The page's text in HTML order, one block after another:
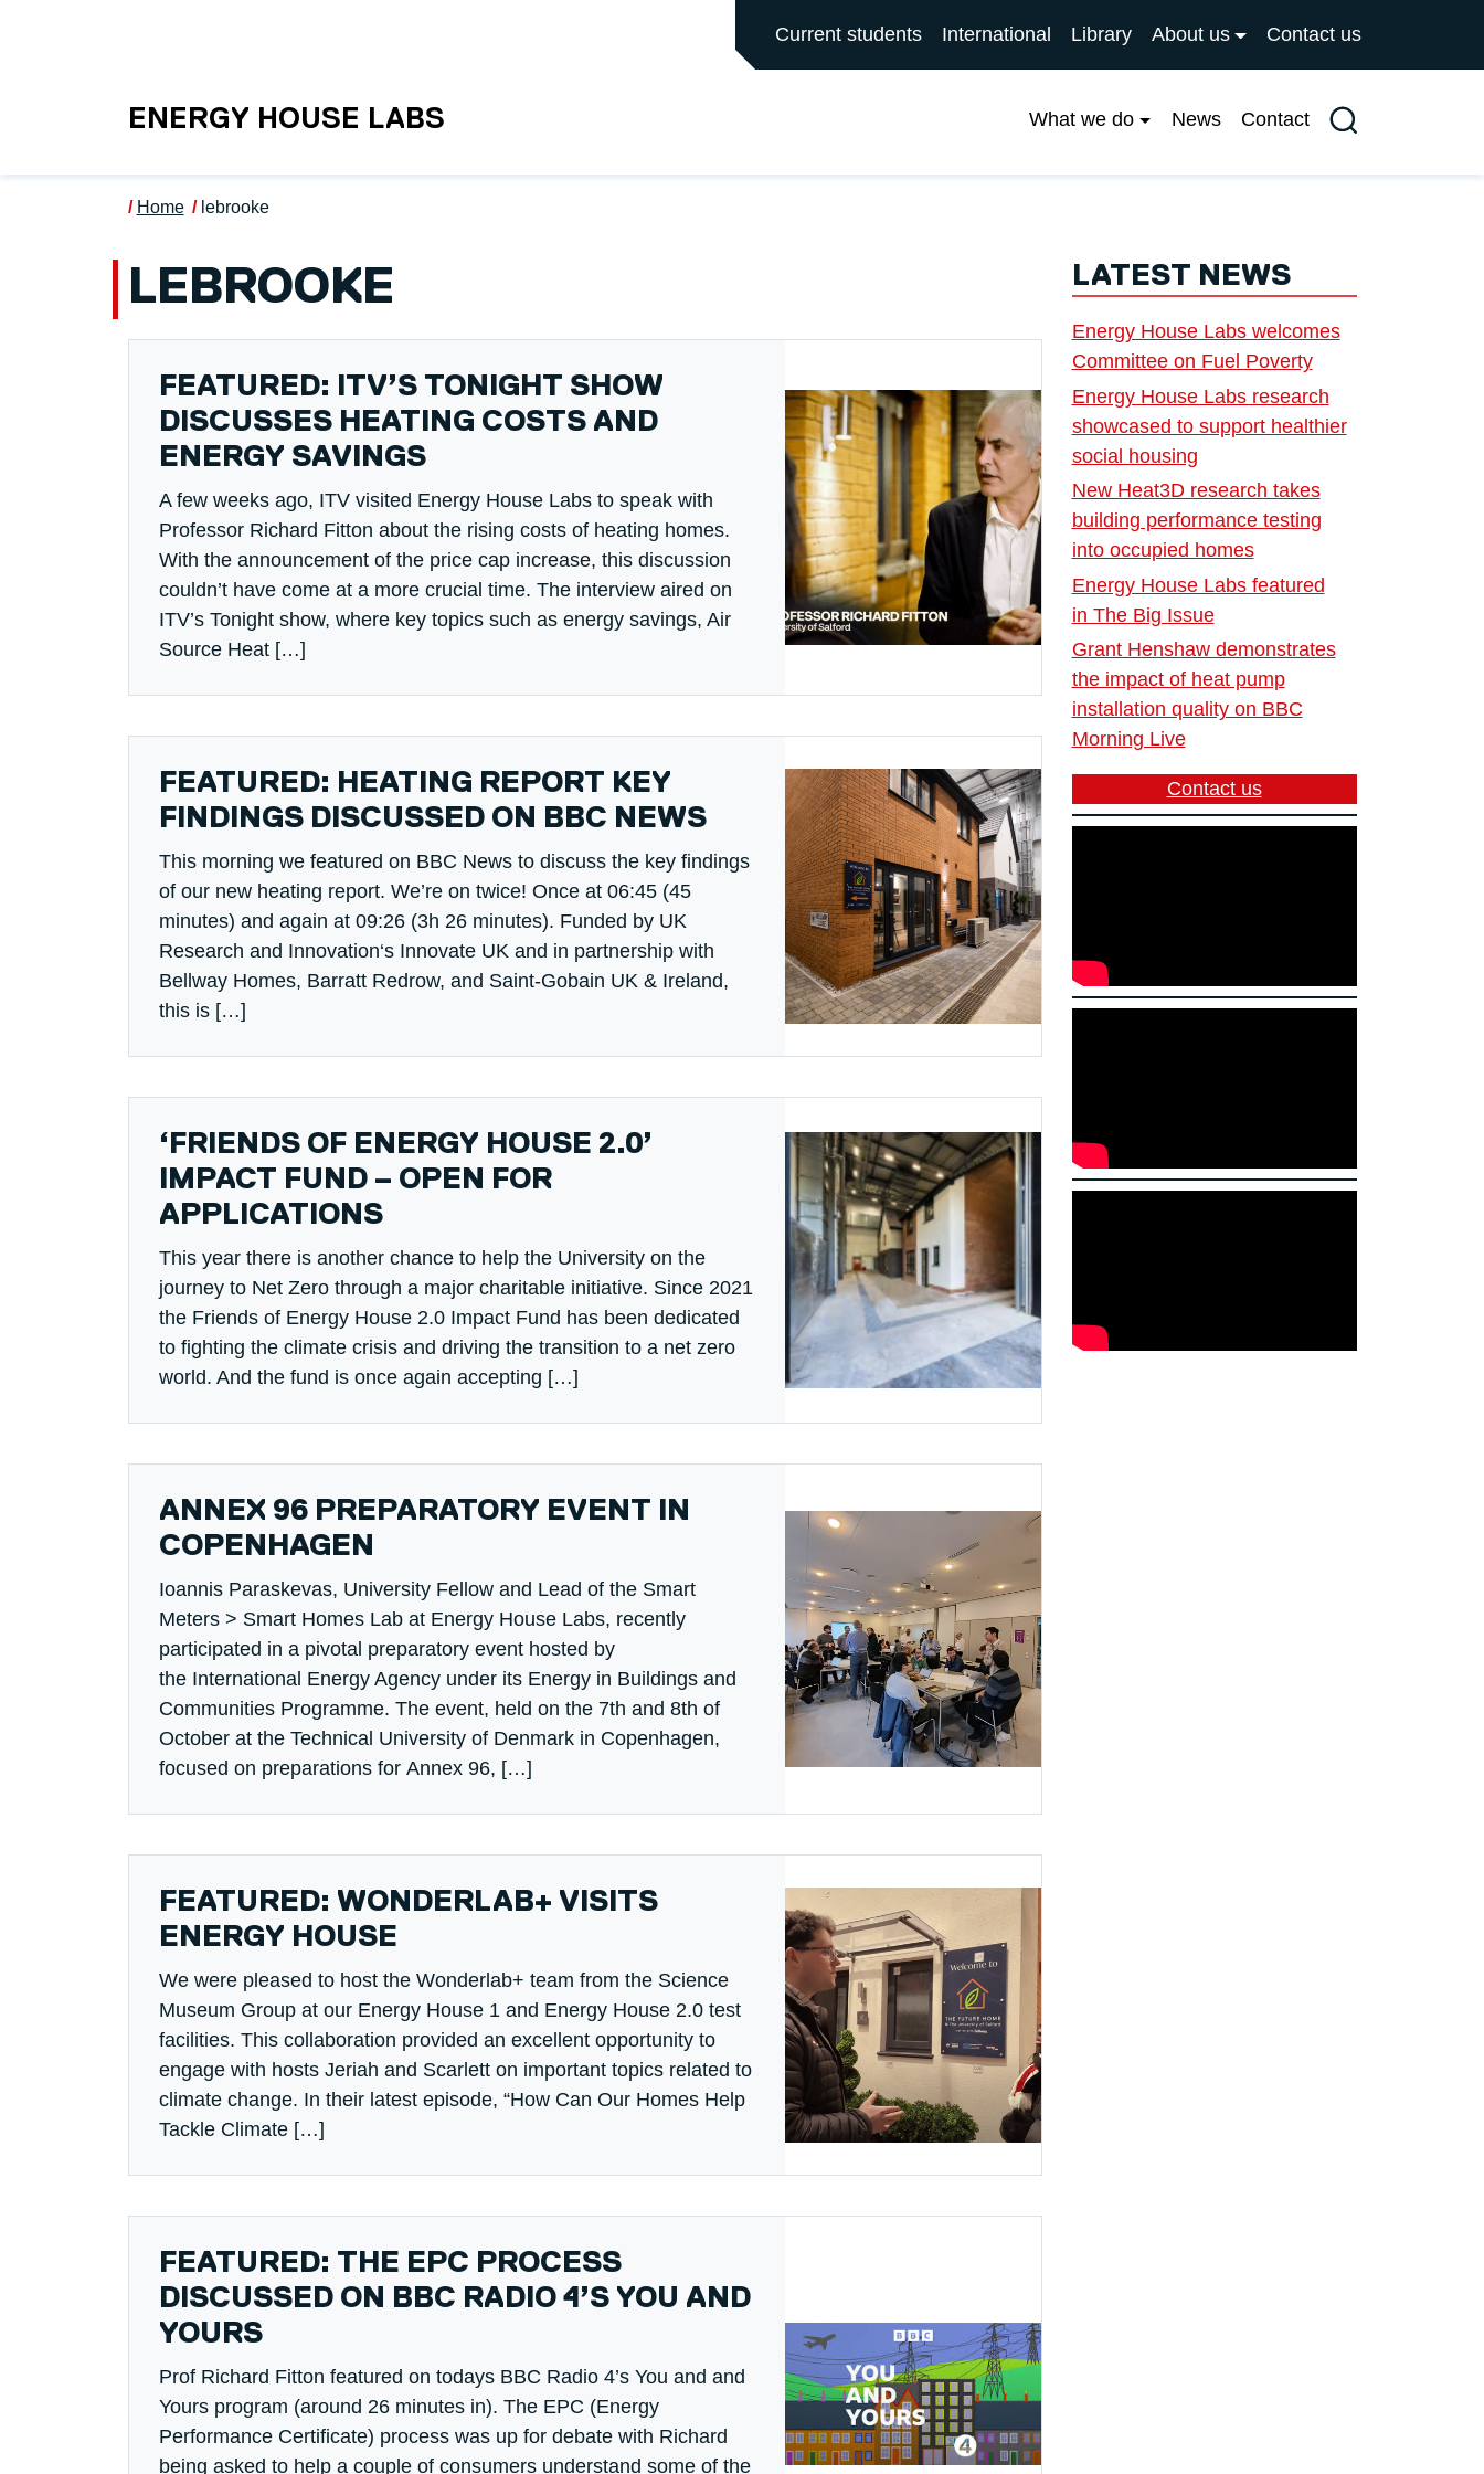
UNIVERSITY OF SALFORD MAIN SITE
Current students International Library About us Contact us
ENERGY HOUSE LABS What we do News Contact Search
Home lebrooke
LEBROOKE
FEATURED: ITV’S TONIGHT SHOW
DISCUSSES HEATING COSTS AND
ENERGY SAVINGS
A few weeks ago, ITV visited Energy House Labs to speak with
Professor Richard Fitton about the rising costs of heating homes.
With the announcement of the price cap increase, this discussion
couldn’t have come at a more crucial time. The interview aired on
ITV’s Tonight show, where key topics such as energy savings, Air
Source Heat […]
FEATURED: HEATING REPORT KEY
FINDINGS DISCUSSED ON BBC NEWS
This morning we featured on BBC News to discuss the key findings
of our new heating report. We’re on twice! Once at 06:45 (45
minutes) and again at 09:26 (3h 26 minutes). Funded by UK
Research and Innovation‘s Innovate UK and in partnership with
Bellway Homes, Barratt Redrow, and Saint-Gobain UK & Ireland,
this is […]
‘FRIENDS OF ENERGY HOUSE 2.0’
IMPACT FUND – OPEN FOR
APPLICATIONS
This year there is another chance to help the University on the
journey to Net Zero through a major charitable initiative. Since 2021
the Friends of Energy House 2.0 Impact Fund has been dedicated
to fighting the climate crisis and driving the transition to a net zero
world. And the fund is once again accepting […]
ANNEX 96 PREPARATORY EVENT IN
COPENHAGEN
Ioannis Paraskevas, University Fellow and Lead of the Smart
Meters > Smart Homes Lab at Energy House Labs, recently
participated in a pivotal preparatory event hosted by
the International Energy Agency under its Energy in Buildings and
Communities Programme. The event, held on the 7th and 8th of
October at the Technical University of Denmark in Copenhagen,
focused on preparations for Annex 96, […]
FEATURED: WONDERLAB+ VISITS
ENERGY HOUSE
We were pleased to host the Wonderlab+ team from the Science
Museum Group at our Energy House 1 and Energy House 2.0 test
facilities. This collaboration provided an excellent opportunity to
engage with hosts Jeriah and Scarlett on important topics related to
climate change. In their latest episode, “How Can Our Homes Help
Tackle Climate […]
FEATURED: THE EPC PROCESS
DISCUSSED ON BBC RADIO 4’S YOU AND
YOURS
Prof Richard Fitton featured on todays BBC Radio 4’s You and and
Yours program (around 26 minutes in). The EPC (Energy
Performance Certificate) process was up for debate with Richard
being asked to help a couple of consumers understand some of the
LATEST NEWS
Energy House Labs welcomes
Committee on Fuel Poverty
Energy House Labs research
showcased to support healthier
social housing
New Heat3D research takes
building performance testing
into occupied homes
Energy House Labs featured
in The Big Issue
Grant Henshaw demonstrates
the impact of heat pump
installation quality on BBC
Morning Live
Contact us